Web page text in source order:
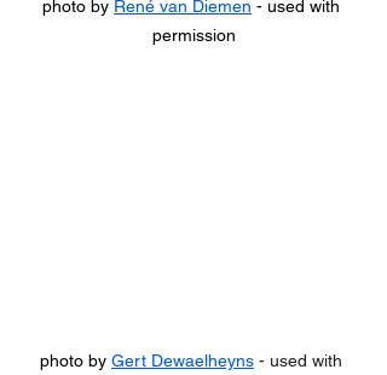
photo by René van Diemen - used with
permission
photo by Gert Dewaelheyns - used with